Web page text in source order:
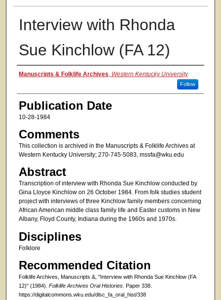
Interview with Rhonda
Sue Kinchlow (FA 12)
Authors
Manuscripts & Folklife Archives Western Kentucky University
Follow
Publication Date
10-28-1984
Comments
This collection is archived in the Manuscripts & Folklife Archives at
Western Kentucky University; 270-745-5083, mssfa@wku.edu
Abstract
Transcription of interview with Rhonda Sue Kinchlow conducted by
Gina Lloyce Kinchlow on 26 October 1984. From folk studies student
project with interviews of three Kinchlow family members concerning
African American middle class family life and Easter customs in New
Albany, Floyd County, Indiana during the 1960s and 1970s.
Disciplines
Folklore
Recommended Citation
Folklife Archives, Manuscripts &, "Interview with Rhonda Sue Kinchlow (FA
12)" (1984). Folklife Archives Oral Histories. Paper 338.
https://digitalcommons.wku.edu/dlsc_fa_oral_hist/338